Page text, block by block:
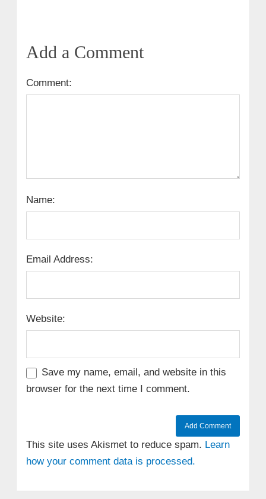
Add a Comment
Comment:
Name:
Email Address:
Website:
Save my name, email, and website in this
browser for the next time I comment.
This site uses Akismet to reduce spam. Learn
how your comment data is processed.